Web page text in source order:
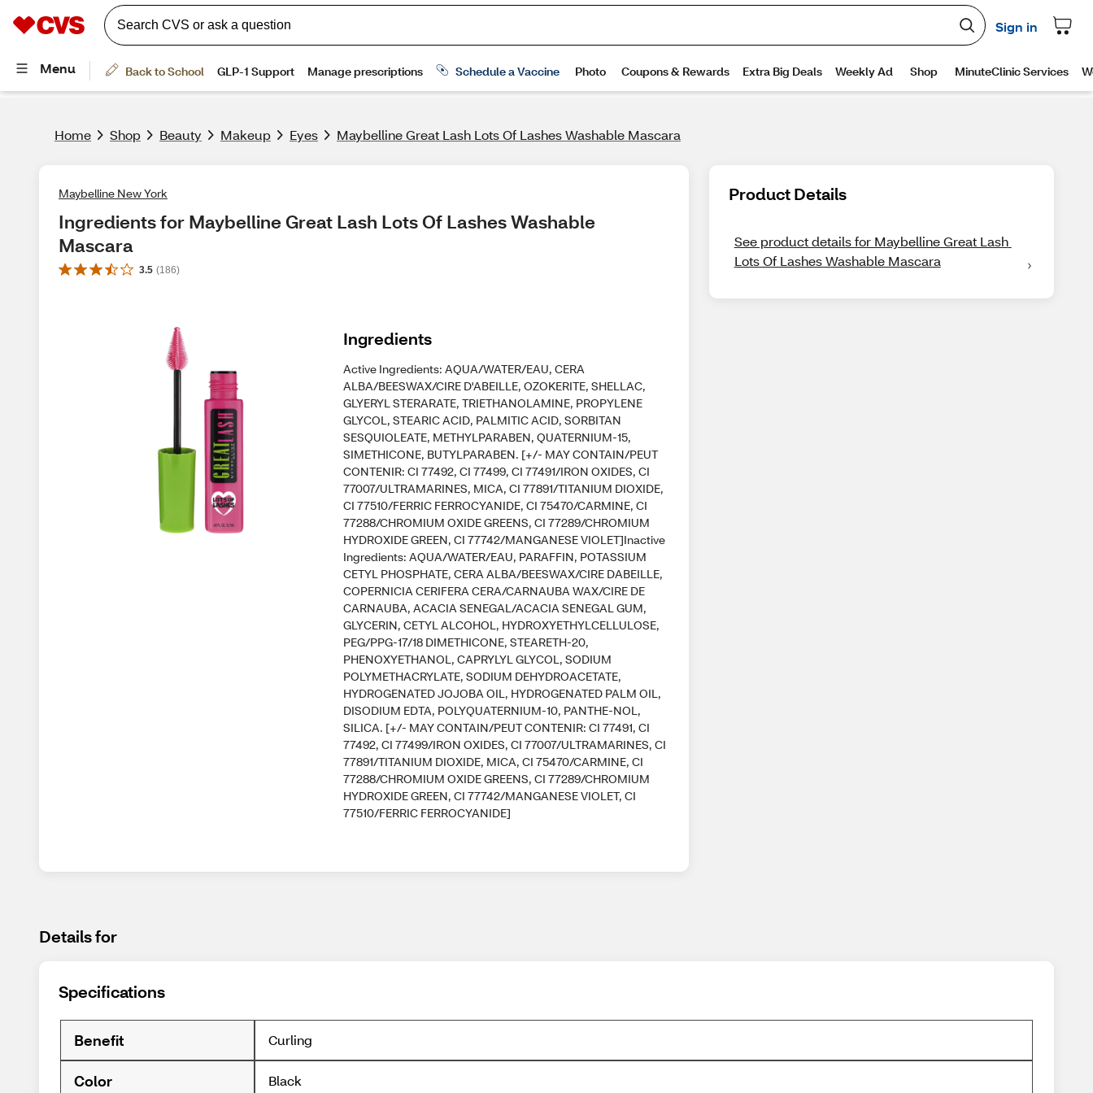
Home Shop Beauty Makeup Eyes Maybelline Great Lash Lots Of Lashes Washable Mascara
Maybelline New York
Ingredients for Maybelline Great Lash Lots Of Lashes Washable
Mascara
3.5 (186)
Ingredients
Active Ingredients: AQUA/WATER/EAU, CERA
ALBA/BEESWAX/CIRE D'ABEILLE, OZOKERITE, SHELLAC,
GLYERYL STERARATE, TRIETHANOLAMINE, PROPYLENE
GLYCOL, STEARIC ACID, PALMITIC ACID, SORBITAN
SESQUIOLEATE, METHYLPARABEN, QUATERNIUM-15,
SIMETHICONE, BUTYLPARABEN. [+/- MAY CONTAIN/PEUT
CONTENIR: CI 77492, CI 77499, CI 77491/IRON OXIDES, CI
77007/ULTRAMARINES, MICA, CI 77891/TITANIUM DIOXIDE,
CI 77510/FERRIC FERROCYANIDE, CI 75470/CARMINE, CI
77288/CHROMIUM OXIDE GREENS, CI 77289/CHROMIUM
HYDROXIDE GREEN, CI 77742/MANGANESE VIOLET]Inactive
Ingredients: AQUA/WATER/EAU, PARAFFIN, POTASSIUM
CETYL PHOSPHATE, CERA ALBA/BEESWAX/CIRE DABEILLE,
COPERNICIA CERIFERA CERA/CARNAUBA WAX/CIRE DE
CARNAUBA, ACACIA SENEGAL/ACACIA SENEGAL GUM,
GLYCERIN, CETYL ALCOHOL, HYDROXYETHYLCELLULOSE,
PEG/PPG-17/18 DIMETHICONE, STEARETH-20,
PHENOXYETHANOL, CAPRYLYL GLYCOL, SODIUM
POLYMETHACRYLATE, SODIUM DEHYDROACETATE,
HYDROGENATED JOJOBA OIL, HYDROGENATED PALM OIL,
DISODIUM EDTA, POLYQUATERNIUM-10, PANTHE-NOL,
SILICA. [+/- MAY CONTAIN/PEUT CONTENIR: CI 77491, CI
77492, CI 77499/IRON OXIDES, CI 77007/ULTRAMARINES, CI
77891/TITANIUM DIOXIDE, MICA, CI 75470/CARMINE, CI
77288/CHROMIUM OXIDE GREENS, CI 77289/CHROMIUM
HYDROXIDE GREEN, CI 77742/MANGANESE VIOLET, CI
77510/FERRIC FERROCYANIDE]
Product Details
See product details for Maybelline Great Lash
Lots Of Lashes Washable Mascara
Details for
Specifications
Benefit Curling
Color Black